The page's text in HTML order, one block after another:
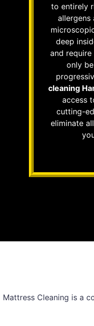
to entirely
allergens
deep
and
only
cleaning
access
cutting-
eliminate
Mattress Cleaning is a